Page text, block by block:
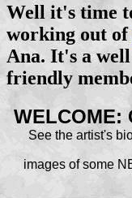
Well it's time
working out of
Ana. It's a
friendly
WELCOME:
See the artist's
images of some